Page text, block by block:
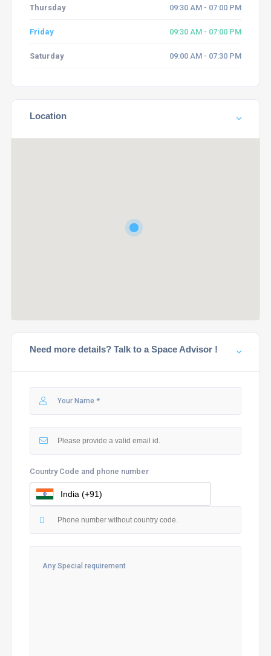
Thursday 09:30 AM - 07:00 PM
Friday 09:30 AM - 07:00 PM
Saturday 09:00 AM - 07:30 PM
Location
Need more details? Talk to a Space Advisor !
Country Code and phone number